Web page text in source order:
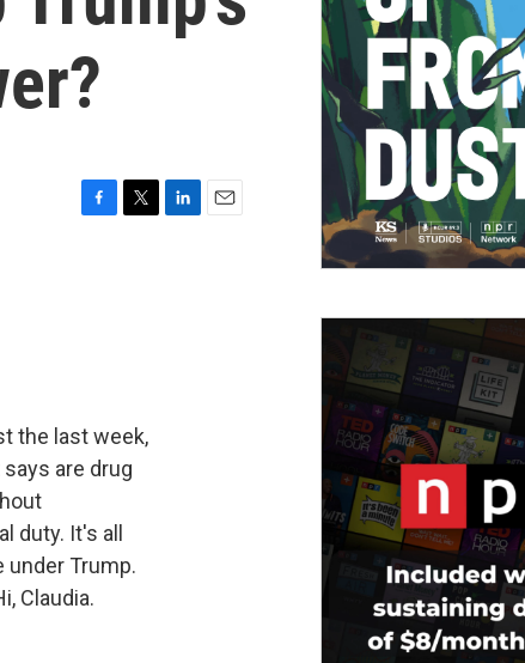
the last week,
are drug
duty. It's all
under Trump.
Claudia.